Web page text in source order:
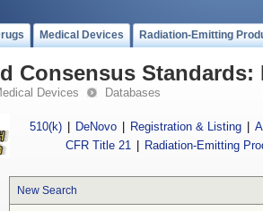
Medical Devices Radiation-Emitting
Consensus Standards:
Devices Databases
510(k) DeNovo Registration & Listing
CFR Title 21
Radiation-Emitting
New Search